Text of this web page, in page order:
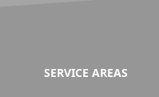
SERVICE AREAS